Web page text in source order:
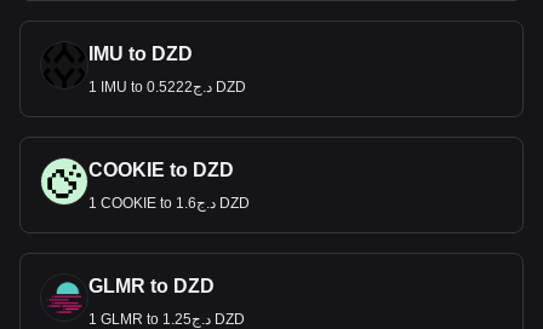
IMU to DZD
1 IMU to د.ج0.5222 DZD
COOKIE to DZD
1 COOKIE to د.ج1.6 DZD
GLMR to DZD
1 GLMR to د.ج1.25 DZD